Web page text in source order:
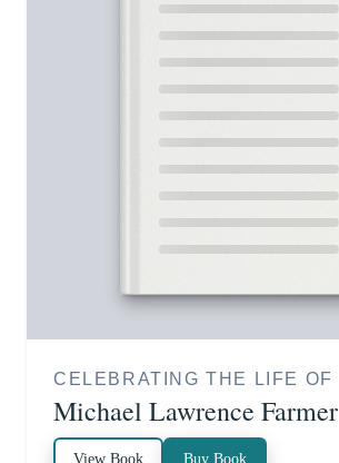
CELEBRATING THE LIFE OF
Michael Lawrence Farmer
View Book Buy Book